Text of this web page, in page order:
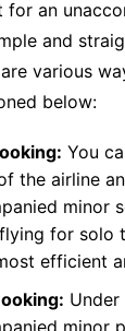
for an
and
various
below:
You
the airline
minor
for solo
efficient
Under
minor